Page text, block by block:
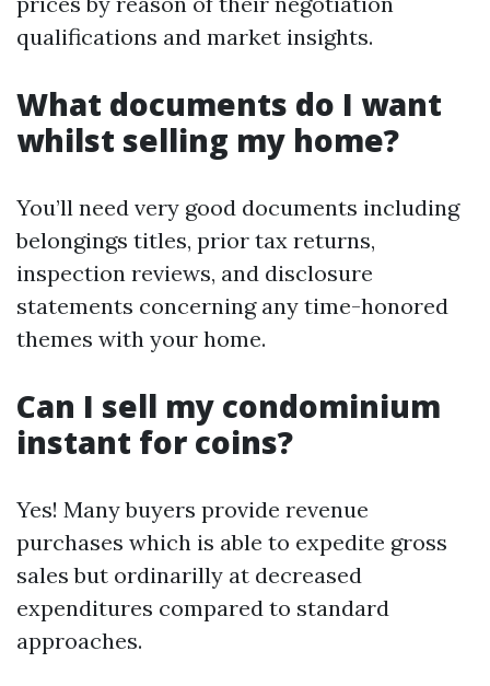
qualifications and market insights.
What documents do I want
whilst selling my home?
You’ll need very good documents including
belongings titles, prior tax returns,
inspection reviews, and disclosure
statements concerning any time-honored
themes with your home.
Can I sell my condominium
instant for coins?
Yes! Many buyers provide revenue
purchases which is able to expedite gross
sales but ordinarilly at decreased
expenditures compared to standard
approaches.